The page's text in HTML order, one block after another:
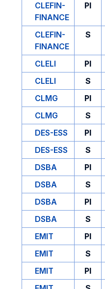
CLEFIN-
FINANCE
PI
CLEFIN-
FINANCE
S
CLELI PI
CLELI
S
CLMG
PI
CLMG
S
DES-ESS
PI
DES-ESS
S
DSBA
PI
DSBA
S
DSBA
PI
DSBA
S
EMIT
PI
EMIT
S
EMIT
PI